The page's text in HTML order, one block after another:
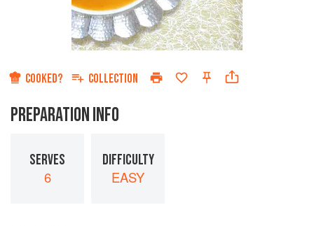
COOKED? COLLECTION
PREPARATION INFO
SERVES
6
DIFFICULTY
EASY